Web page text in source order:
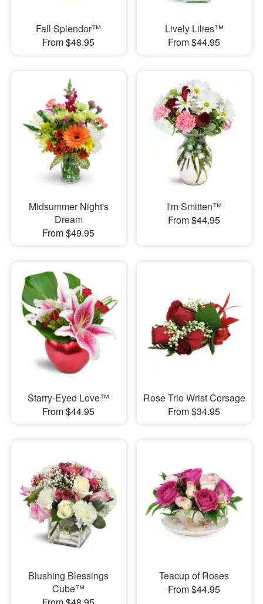
Fall Splendor™
From $48.95
Lively Lilies™
From $44.95
Midsummer Night's
Dream
From $49.95
I'm Smitten™
From $44.95
Starry-Eyed Love™
From $44.95
Rose Trio Wrist Corsage
From $34.95
Blushing Blessings
Cube™
Teacup of Roses
From $44.95